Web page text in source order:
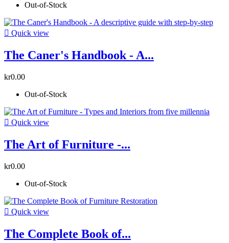
Out-of-Stock
 Quick view
The Caner's Handbook - A...
kr0.00
Out-of-Stock
 Quick view
The Art of Furniture -...
kr0.00
Out-of-Stock
 Quick view
The Complete Book of...